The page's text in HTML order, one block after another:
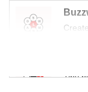
Mini
Tiny
having